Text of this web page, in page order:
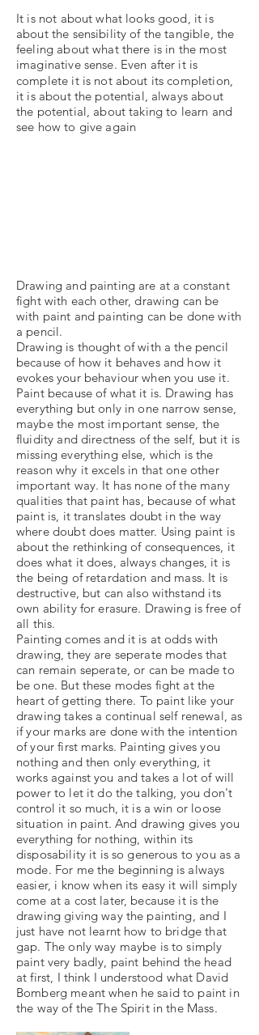
It is not about what looks good, it is
about the sensibility of the tangible, the
feeling about what there is in the most
imaginative sense. Even after it is
complete it is not about its completion,
it is about the potential, always about
the potential, about taking to learn and
see how to give again
Drawing and painting are at a constant
fight with each other, drawing can be
with paint and painting can be done with
a pencil.
Drawing is thought of with a the pencil
because of how it behaves and how it
evokes your behaviour when you use it.
Paint because of what it is. Drawing has
everything but only in one narrow sense,
maybe the most important sense, the
fluidity and directness of the self, but it is
missing everything else, which is the
reason why it excels in that one other
important way. It has none of the many
qualities that paint has, because of what
paint is, it translates doubt in the way
where doubt does matter. Using paint is
about the rethinking of consequences, it
does what it does, always changes, it is
the being of retardation and mass. It is
destructive, but can also withstand its
own ability for erasure. Drawing is free of
all this.
Painting comes and it is at odds with
drawing, they are seperate modes that
can remain seperate, or can be made to
be one. But these modes fight at the
heart of getting there. To paint like your
drawing takes a continual self renewal, as
if your marks are done with the intention
of your first marks. Painting gives you
nothing and then only everything, it
works against you and takes a lot of will
power to let it do the talking, you don't
control it so much, it is a win or loose
situation in paint. And drawing gives you
everything for nothing, within its
disposability it is so generous to you as a
mode. For me the beginning is always
easier, i know when its easy it will simply
come at a cost later, because it is the
drawing giving way the painting, and I
just have not learnt how to bridge that
gap. The only way maybe is to simply
paint very badly, paint behind the head
at first, I think I understood what David
Bomberg meant when he said to paint in
the way of the The Spirit in the Mass.